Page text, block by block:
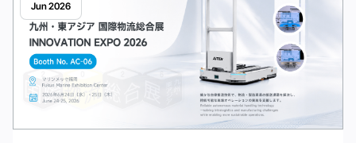
Jun 2026